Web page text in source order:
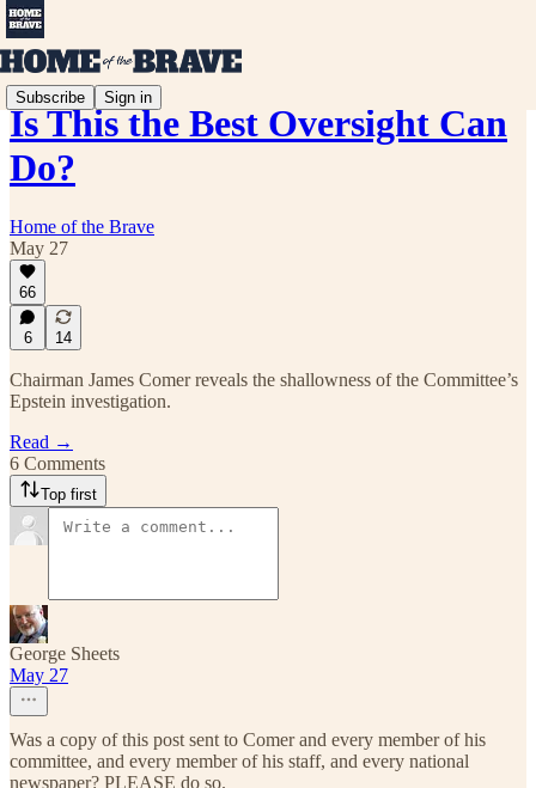
Subscribe Sign in
Is This the Best Oversight Can
Do?
Home of the Brave
May 27
66
6 14
Chairman James Comer reveals the shallowness of the Committee’s
Epstein investigation.
Read →
6 Comments
Top first
George Sheets
May 27
Was a copy of this post sent to Comer and every member of his
committee, and every member of his staff, and every national
newspaper? PLEASE do so.